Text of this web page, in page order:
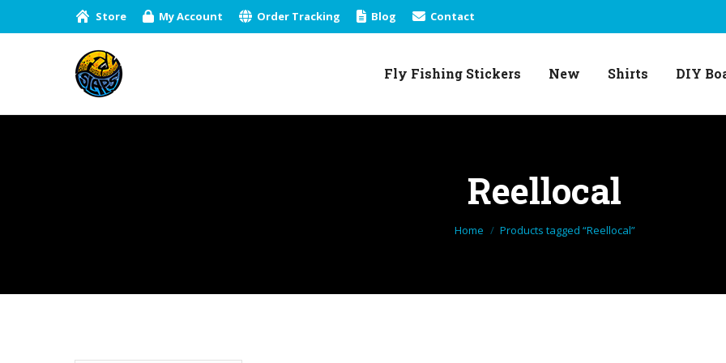
Store My Account Order Tracking Blog Contact
Fly Fishing Stickers New Shirts DIY
Reellocal
You are here:
Home Products tagged “Reellocal”
Fly Fishing Stickers